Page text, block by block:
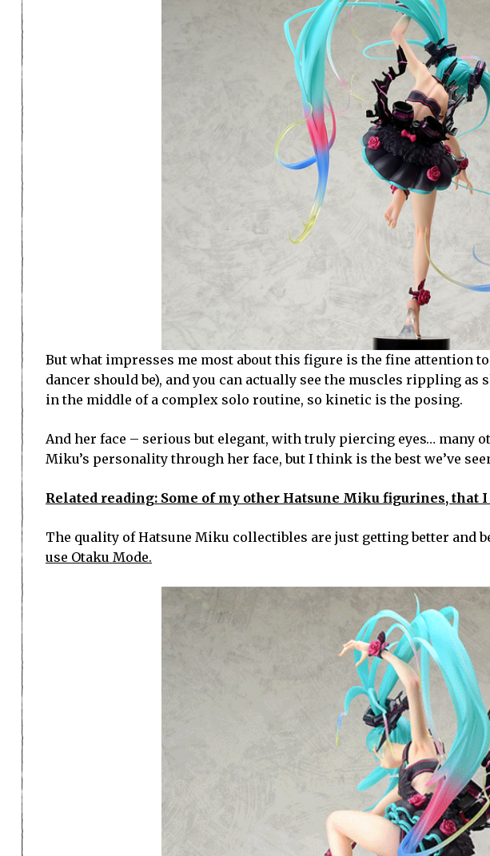
But what impresses me most about this figure is the fine attention
dancer should be), and you can actually see the muscles rippling as
in the middle of a complex solo routine, so kinetic is the posing.
And her face – serious but elegant, with truly piercing eyes…
Miku’s personality through her face, but I think is the best we’ve
Related reading: Some of my other Hatsune Miku figurines, that
The quality of Hatsune Miku collectibles are just getting better and
use Otaku Mode.